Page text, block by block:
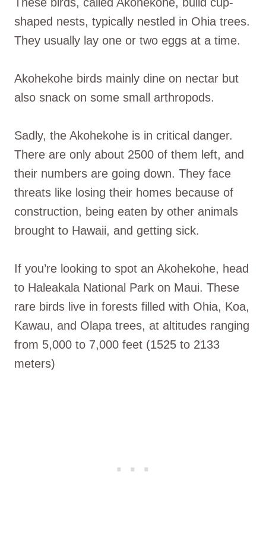
shaped nests, typically nestled in Ohia trees.
They usually lay one or two eggs at a time.
Akohekohe birds mainly dine on nectar but
also snack on some small arthropods.
Sadly, the Akohekohe is in critical danger.
There are only about 2500 of them left, and
their numbers are going down. They face
threats like losing their homes because of
construction, being eaten by other animals
brought to Hawaii, and getting sick.
If you’re looking to spot an Akohekohe, head
to Haleakala National Park on Maui. These
rare birds live in forests filled with Ohia, Koa,
Kawau, and Olapa trees, at altitudes ranging
from 5,000 to 7,000 feet (1525 to 2133
meters)